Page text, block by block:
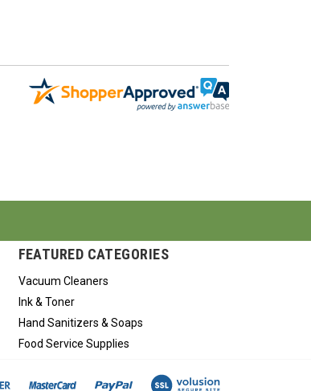
FEATURED CATEGORIES
Vacuum Cleaners
Ink & Toner
Hand Sanitizers & Soaps
Food Service Supplies